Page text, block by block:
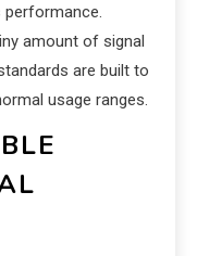
amount of signal
are built to
usage ranges.